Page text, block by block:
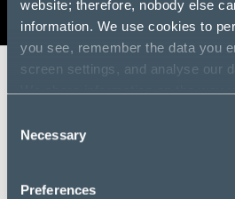
website; therefore, nobody else
information. We use cookies to
you see, remember the data you
screen settings, and analyse our
We share information on the way
If you agree to this, please click
you wish to manage your choice
Selection
Necessary
Preferences
SWISS SERVICES